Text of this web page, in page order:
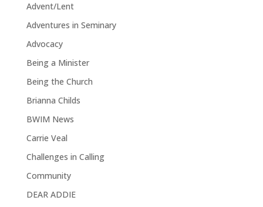
Advent/Lent
Adventures in Seminary
Advocacy
Being a Minister
Being the Church
Brianna Childs
BWIM News
Carrie Veal
Challenges in Calling
Community
DEAR ADDIE